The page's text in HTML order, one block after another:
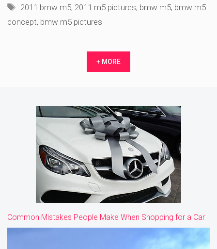
Tags
2011 bmw m5, 2011 m5 pictures, bmw m5, bmw m5
concept, bmw m5 pictures
+ MORE
Common Mistakes People Make When Shopping for a Car